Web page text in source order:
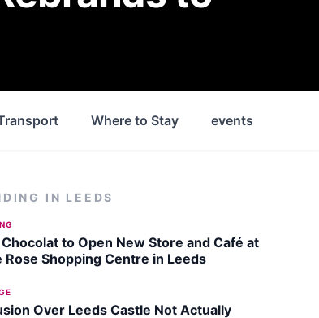
Where to Stay events
IN LEEDS
to Open New Store and Café at
Rose Shopping Centre in Leeds
Over Leeds Castle Not Actually